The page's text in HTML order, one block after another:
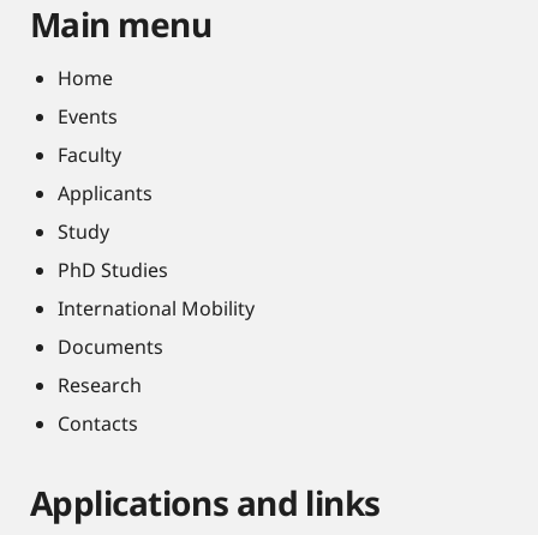
Main menu
Home
Events
Faculty
Applicants
Study
PhD Studies
International Mobility
Documents
Research
Contacts
Applications and links